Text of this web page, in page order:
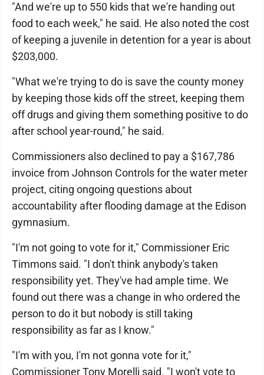
"And we're up to 550 kids that we're handing out
food to each week," he said. He also noted the cost
of keeping a juvenile in detention for a year is about
$203,000.
"What we're trying to do is save the county money
by keeping those kids off the street, keeping them
off drugs and giving them something positive to do
after school year-round," he said.
Commissioners also declined to pay a $167,786
invoice from Johnson Controls for the water meter
project, citing ongoing questions about
accountability after flooding damage at the Edison
gymnasium.
"I'm not going to vote for it," Commissioner Eric
Timmons said. "I don't think anybody's taken
responsibility yet. They've had ample time. We
found out there was a change in who ordered the
person to do it but nobody is still taking
responsibility as far as I know."
"I'm with you, I'm not gonna vote for it,"
Commissioner Tony Morelli said. "I won't vote to